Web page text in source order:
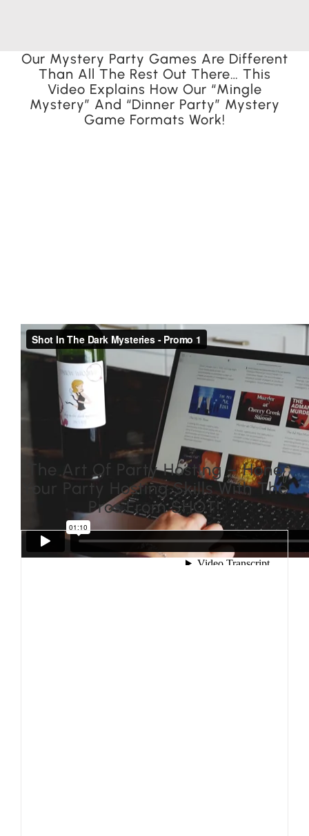
Our Mystery Party Games Are Different
Than All The Rest Out There… This
Video Explains How Our “Mingle
Mystery” And “Dinner Party” Mystery
Game Formats Work!
The Art Of Party Hosting – Hone
Your Party Hosting Skills With The
Pros From SHOT!